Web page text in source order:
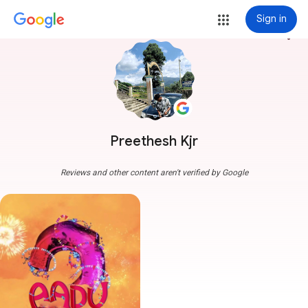
Sign in
Preethesh Kjr
more_vert
Reviews and other content aren't verified by Google